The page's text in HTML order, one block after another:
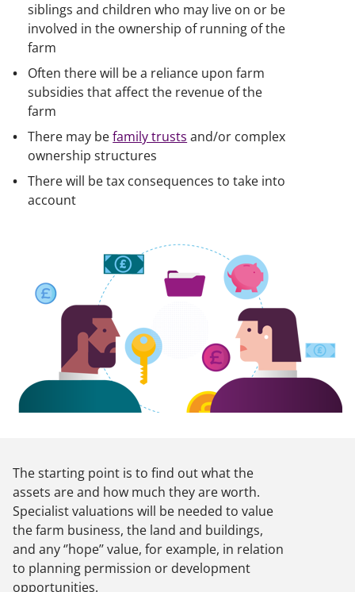
siblings and children who may live on or be
involved in the ownership of running of the
farm
Often there will be a reliance upon farm
subsidies that affect the revenue of the
farm
There may befamily trusts and/or complex
ownership structures
There will be tax consequences to take into
account
The starting point is to find out what the
assets are and how much they are worth.
Specialist valuations will be needed to value
the farm business, the land and buildings,
and any ‘’hope’’ value, for example, in relation
to planning permission or development
opportunities.